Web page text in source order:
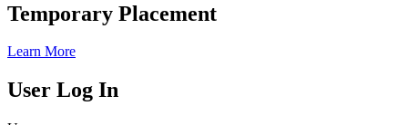
Temporary Placement
Learn More
User Log In